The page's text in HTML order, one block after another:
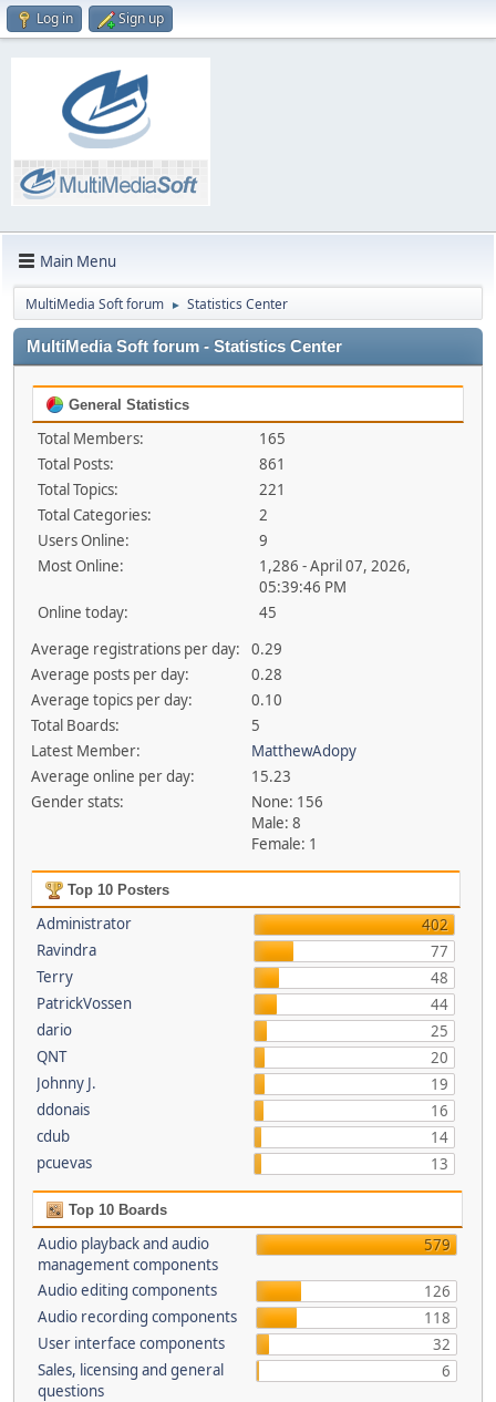
Log in Sign up
Main Menu
MultiMedia Soft forum ► Statistics Center
MultiMedia Soft forum - Statistics Center
General Statistics
Total Members:
165
Total Posts:
861
Total Topics:
221
Total Categories:
2
Users Online:
9
Most Online:
1,286 - April 07, 2026,
05:39:46 PM
Online today:
45
Average registrations per day:
0.29
Average posts per day:
0.28
Average topics per day:
0.10
Total Boards:
5
Latest Member:
MatthewAdopy
Average online per day:
15.23
Gender stats:
None: 156
Male: 8
Female: 1
Top 10 Posters
Administrator
402
Ravindra
77
Terry
48
PatrickVossen
44
dario
25
QNT
20
Johnny J.
19
ddonais
16
cdub
14
pcuevas
13
Top 10 Boards
Audio playback and audio
management components
579
Audio editing components
126
Audio recording components
118
User interface components
32
Sales, licensing and general
questions
6